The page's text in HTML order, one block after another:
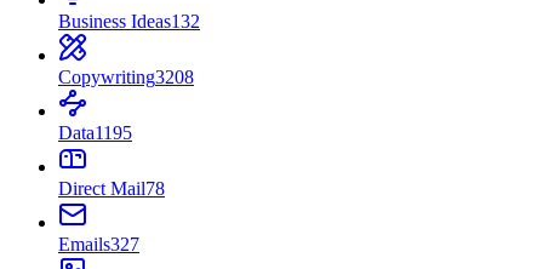
Business Ideas132
Copywriting3208
Data1195
Direct Mail78
Emails327